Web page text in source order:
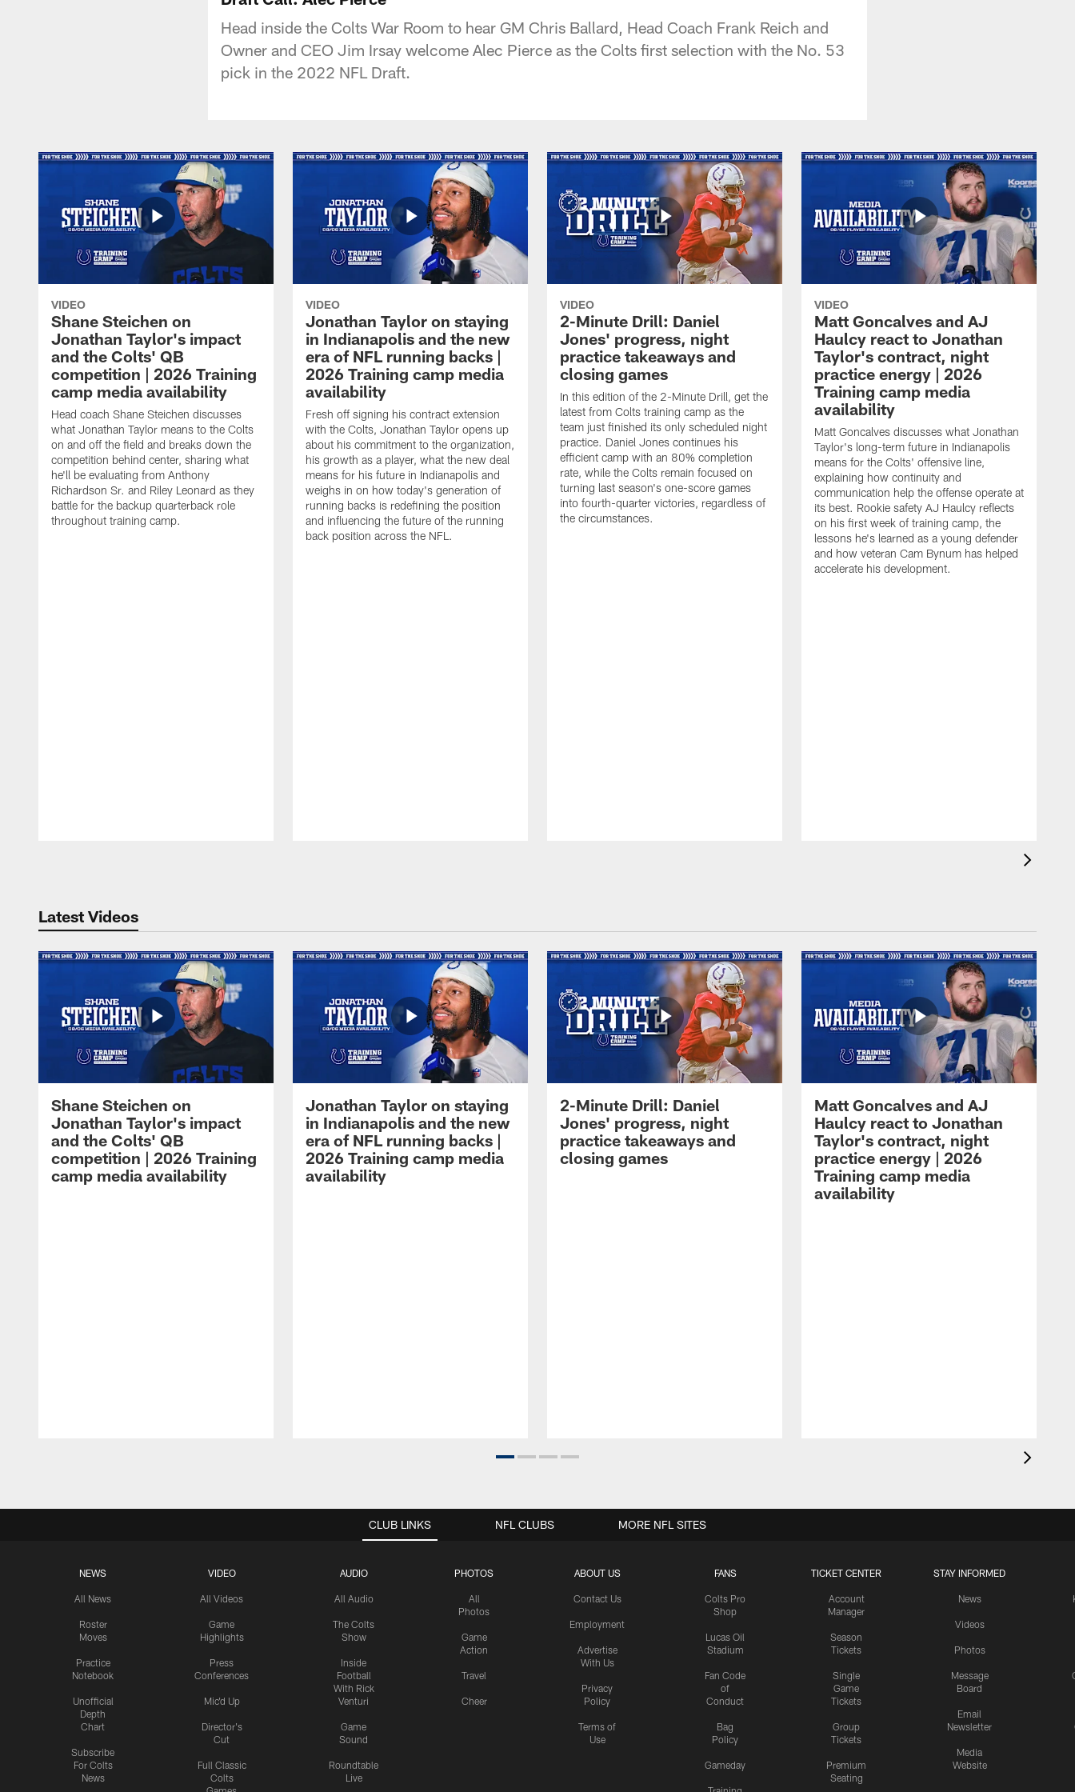
Head inside the Colts War Room to hear GM Chris Ballard, Head Coach Frank Reich and
Owner and CEO Jim Irsay welcome Alec Pierce as the Colts first selection with the No. 53
pick in the 2022 NFL Draft.
VIDEO
Shane Steichen on
Jonathan Taylor's impact
and the Colts' QB
competition | 2026 Training
camp media availability
Head coach Shane Steichen discusses
what Jonathan Taylor means to the Colts
on and off the field and breaks down the
competition behind center, sharing what
he'll be evaluating from Anthony
Richardson Sr. and Riley Leonard as they
battle for the backup quarterback role
throughout training camp.
VIDEO
Jonathan Taylor on staying
in Indianapolis and the new
era of NFL running backs |
2026 Training camp media
availability
Fresh off signing his contract extension
with the Colts, Jonathan Taylor opens up
about his commitment to the organization,
his growth as a player, what the new deal
means for his future in Indianapolis and
weighs in on how today's generation of
running backs is redefining the position
and influencing the future of the running
back position across the NFL.
VIDEO
2-Minute Drill: Daniel
Jones' progress, night
practice takeaways and
closing games
In this edition of the 2-Minute Drill, get the
latest from Colts training camp as the
team just finished its only scheduled night
practice. Daniel Jones continues his
efficient camp with an 80% completion
rate, while the Colts remain focused on
turning last season's one-score games
into fourth-quarter victories, regardless of
the circumstances.
VIDEO
Matt Goncalves and AJ
Haulcy react to Jonathan
Taylor's contract, night
practice energy | 2026
Training camp media
availability
Matt Goncalves discusses what Jonathan
Taylor's long-term future in Indianapolis
means for the Colts' offensive line,
explaining how continuity and
communication help the offense operate at
its best. Rookie safety AJ Haulcy reflects
on his first week of training camp, the
lessons he's learned as a young defender
and how veteran Cam Bynum has helped
accelerate his development.
Latest Videos
Shane Steichen on
Jonathan Taylor's impact
and the Colts' QB
competition | 2026 Training
camp media availability
Jonathan Taylor on staying
in Indianapolis and the new
era of NFL running backs |
2026 Training camp media
availability
2-Minute Drill: Daniel
Jones' progress, night
practice takeaways and
closing games
Matt Goncalves and AJ
Haulcy react to Jonathan
Taylor's contract, night
practice energy | 2026
Training camp media
availability
CLUB LINKS
NEWS
All News
Roster
Moves
Practice
Notebook
Unofficial
Depth
Chart
Subscribe
For Colts
News
VIDEO
All Videos
Game
Highlights
Press
Conferences
Mic'd Up
Director's
Cut
Full Classic
Colts
AUDIO
All Audio
The Colts
Show
Inside
Football
With Rick
Venturi
Game
Sound
Roundtable
Live
PHOTOS
All
Photos
Game
Action
Travel
Cheer
ABOUT US
Contact Us
Employment
Advertise
With Us
Privacy
Policy
Terms of
Use
FANS
Colts Pro
Shop
Lucas Oil
Stadium
Fan Code
of
Conduct
Bag
Policy
Gameday
TICKET CENTER
Account
Manager
Season
Tickets
Single
Game
Tickets
Group
Tickets
Premium
Seating
STAY INFORMED
News
Videos
Photos
Message
Board
Email
Newsletter
Media
Website
NFL CLUBS MORE NFL SITES